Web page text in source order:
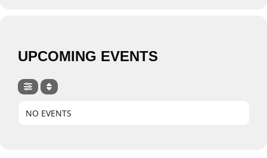
UPCOMING EVENTS
NO EVENTS